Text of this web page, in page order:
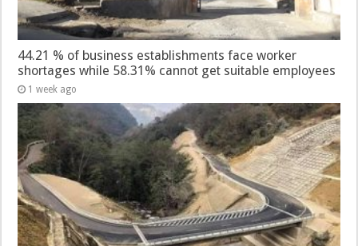
44.21 % of business establishments face worker
shortages while 58.31% cannot get suitable employees
1 week ago